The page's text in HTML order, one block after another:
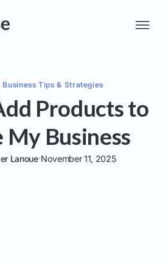
Business Tips & Strategies
Products to
My Business
Lanoue November 11, 2025